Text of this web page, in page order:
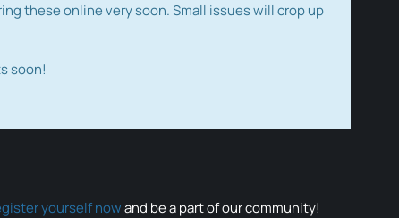
these online very soon. Small issues will crop up
soon!
yourself nowand be a part of our community!